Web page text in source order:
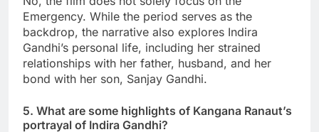
Emergency. While the period serves as the
backdrop, the narrative also explores Indira
Gandhi’s personal life, including her strained
relationships with her father, husband, and her
bond with her son, Sanjay Gandhi.
5. What are some highlights of Kangana Ranaut’s
portrayal of Indira Gandhi?